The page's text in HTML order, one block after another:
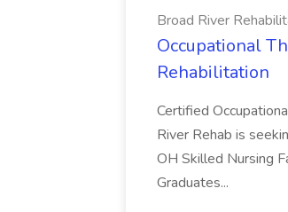
Broad River
Occupational
Rehabilitation
Certified
River Rehab is
OH Skilled Nursing
Graduates...